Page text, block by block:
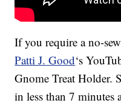
If you require a no-
Patti J. Good‘s
Gnome Treat Holder.
in less than 7 minutes